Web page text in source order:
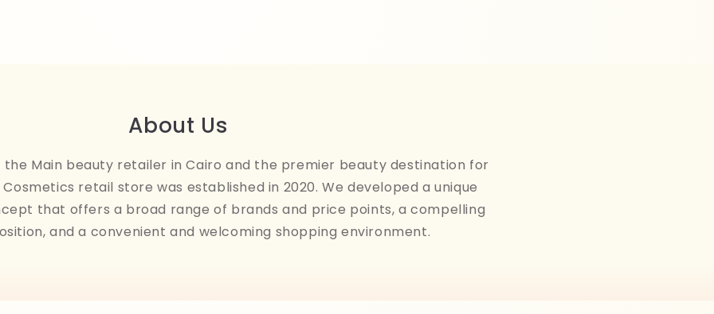
About Us
the Main beauty retailer in Cairo and the premier beauty destination for
retail store was established in 2020. We developed a unique
that offers a broad range of brands and price points, a compelling
and a convenient and welcoming shopping environment.